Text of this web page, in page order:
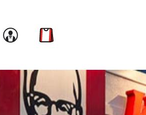
Link to account
Link to cart